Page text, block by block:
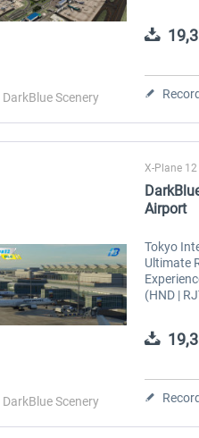
0,00 € *
DarkBlue Scenery
every
DarkBlue Scenery
X-Plane 12
Airport
Tokyo
Ultimate
(HND |
Haneda